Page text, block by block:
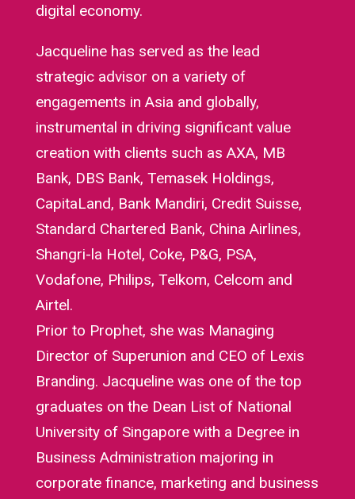
digital economy.
Jacqueline has served as the lead
strategic advisor on a variety of
engagements in Asia and globally,
instrumental in driving significant value
creation with clients such as AXA, MB
Bank, DBS Bank, Temasek Holdings,
CapitaLand, Bank Mandiri, Credit Suisse,
Standard Chartered Bank, China Airlines,
Shangri-la Hotel, Coke, P&G, PSA,
Vodafone, Philips, Telkom, Celcom and
Airtel.
Prior to Prophet, she was Managing
Director of Superunion and CEO of Lexis
Branding. Jacqueline was one of the top
graduates on the Dean List of National
University of Singapore with a Degree in
Business Administration majoring in
corporate finance, marketing and business